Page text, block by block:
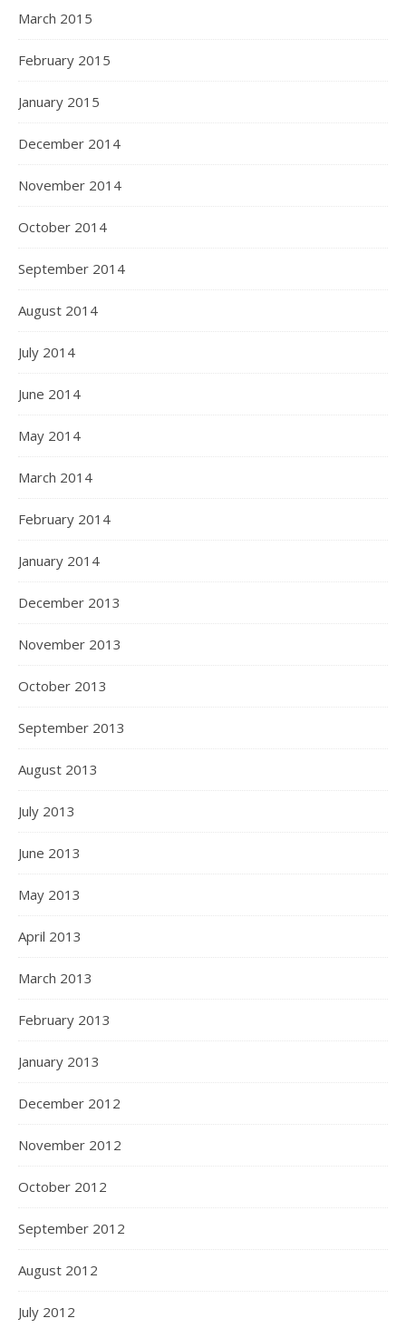
March 2015
February 2015
January 2015
December 2014
November 2014
October 2014
September 2014
August 2014
July 2014
June 2014
May 2014
March 2014
February 2014
January 2014
December 2013
November 2013
October 2013
September 2013
August 2013
July 2013
June 2013
May 2013
April 2013
March 2013
February 2013
January 2013
December 2012
November 2012
October 2012
September 2012
August 2012
July 2012